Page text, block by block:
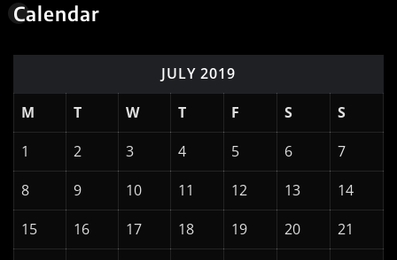
Calendar
JULY 2019
M
T W T F S
S
1
2 3 4 5 6
7
8
9 10 11 12 13
14
15
16 17 18 19 20
21